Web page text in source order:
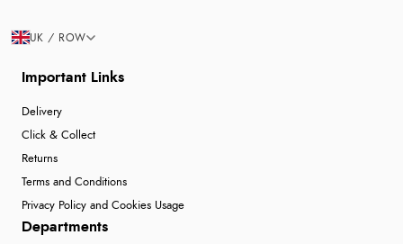
Important Links
Delivery
Click & Collect
Returns
Terms and Conditions
Privacy Policy and Cookies Usage
Departments
UK / ROW